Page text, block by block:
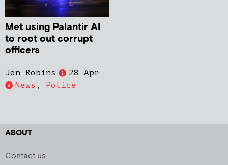
Met using Palantir AI
to root out corrupt
officers
Jon Robins
28 Apr
News , Police
ABOUT
Contact us